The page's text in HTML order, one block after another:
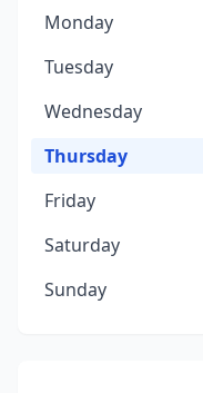
Monday
Tuesday
Wednesday
Thursday
Friday
Saturday
Sunday